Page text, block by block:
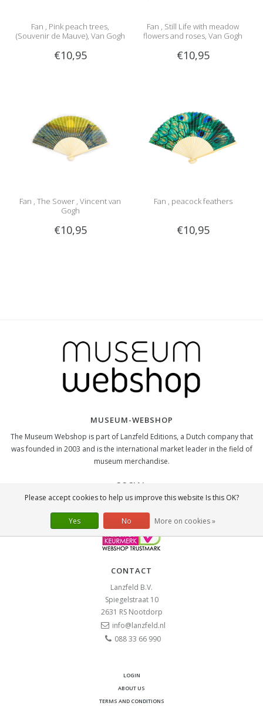
Fan , Pink peach trees,
(Souvenir de Mauve), Van Gogh
€10,95
Fan , Still Life with meadow
flowers and roses, Van Gogh
€10,95
Fan , The Sower , Vincent van
Gogh
€10,95
Fan , peacock feathers
€10,95
MUSEUM-WEBSHOP
The Museum Webshop is part of Lanzfeld Editions, a Dutch company that
was founded in 2003 and is the international market leader in the field of
museum merchandise.
SOCIAL
CONTACT
Lanzfeld B.V.
Spiegelstraat 10
2631 RS Nootdorp
info@lanzfeld.nl
088 33 66 990
LOGIN
ABOUT US
TERMS AND CONDITIONS
Please accept cookies to help us improve this website Is this OK?
Yes No More on cookies »